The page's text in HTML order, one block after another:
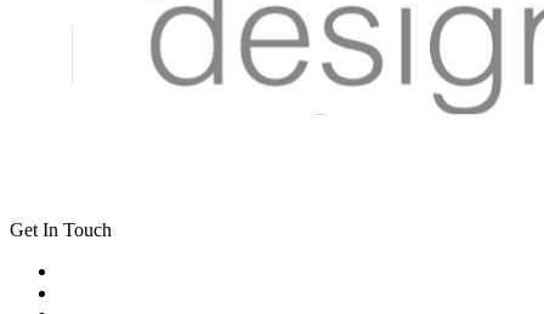
Get In Touch